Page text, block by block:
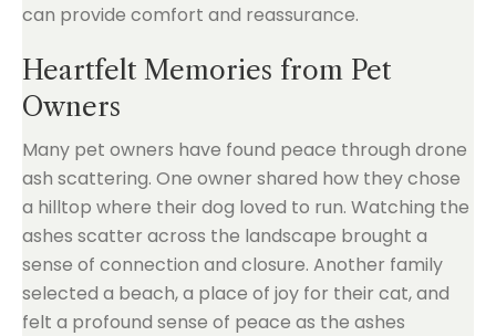
can provide comfort and reassurance.
Heartfelt Memories from Pet
Owners
Many pet owners have found peace through drone
ash scattering. One owner shared how they chose
a hilltop where their dog loved to run. Watching the
ashes scatter across the landscape brought a
sense of connection and closure. Another family
selected a beach, a place of joy for their cat, and
felt a profound sense of peace as the ashes